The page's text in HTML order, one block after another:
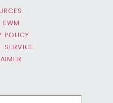
EWM
POLICY
SERVICE